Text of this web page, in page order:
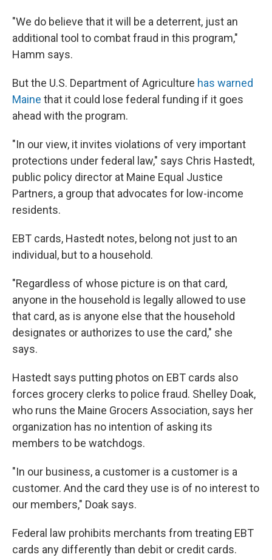
"We do believe that it will be a deterrent, just an
additional tool to combat fraud in this program,"
Hamm says.
But the U.S. Department of Agriculture has warned
Maine that it could lose federal funding if it goes
ahead with the program.
"In our view, it invites violations of very important
protections under federal law," says Chris Hastedt,
public policy director at Maine Equal Justice
Partners, a group that advocates for low-income
residents.
EBT cards, Hastedt notes, belong not just to an
individual, but to a household.
"Regardless of whose picture is on that card,
anyone in the household is legally allowed to use
that card, as is anyone else that the household
designates or authorizes to use the card," she
says.
Hastedt says putting photos on EBT cards also
forces grocery clerks to police fraud. Shelley Doak,
who runs the Maine Grocers Association, says her
organization has no intention of asking its
members to be watchdogs.
"In our business, a customer is a customer is a
customer. And the card they use is of no interest to
our members," Doak says.
Federal law prohibits merchants from treating EBT
cards any differently than debit or credit cards.